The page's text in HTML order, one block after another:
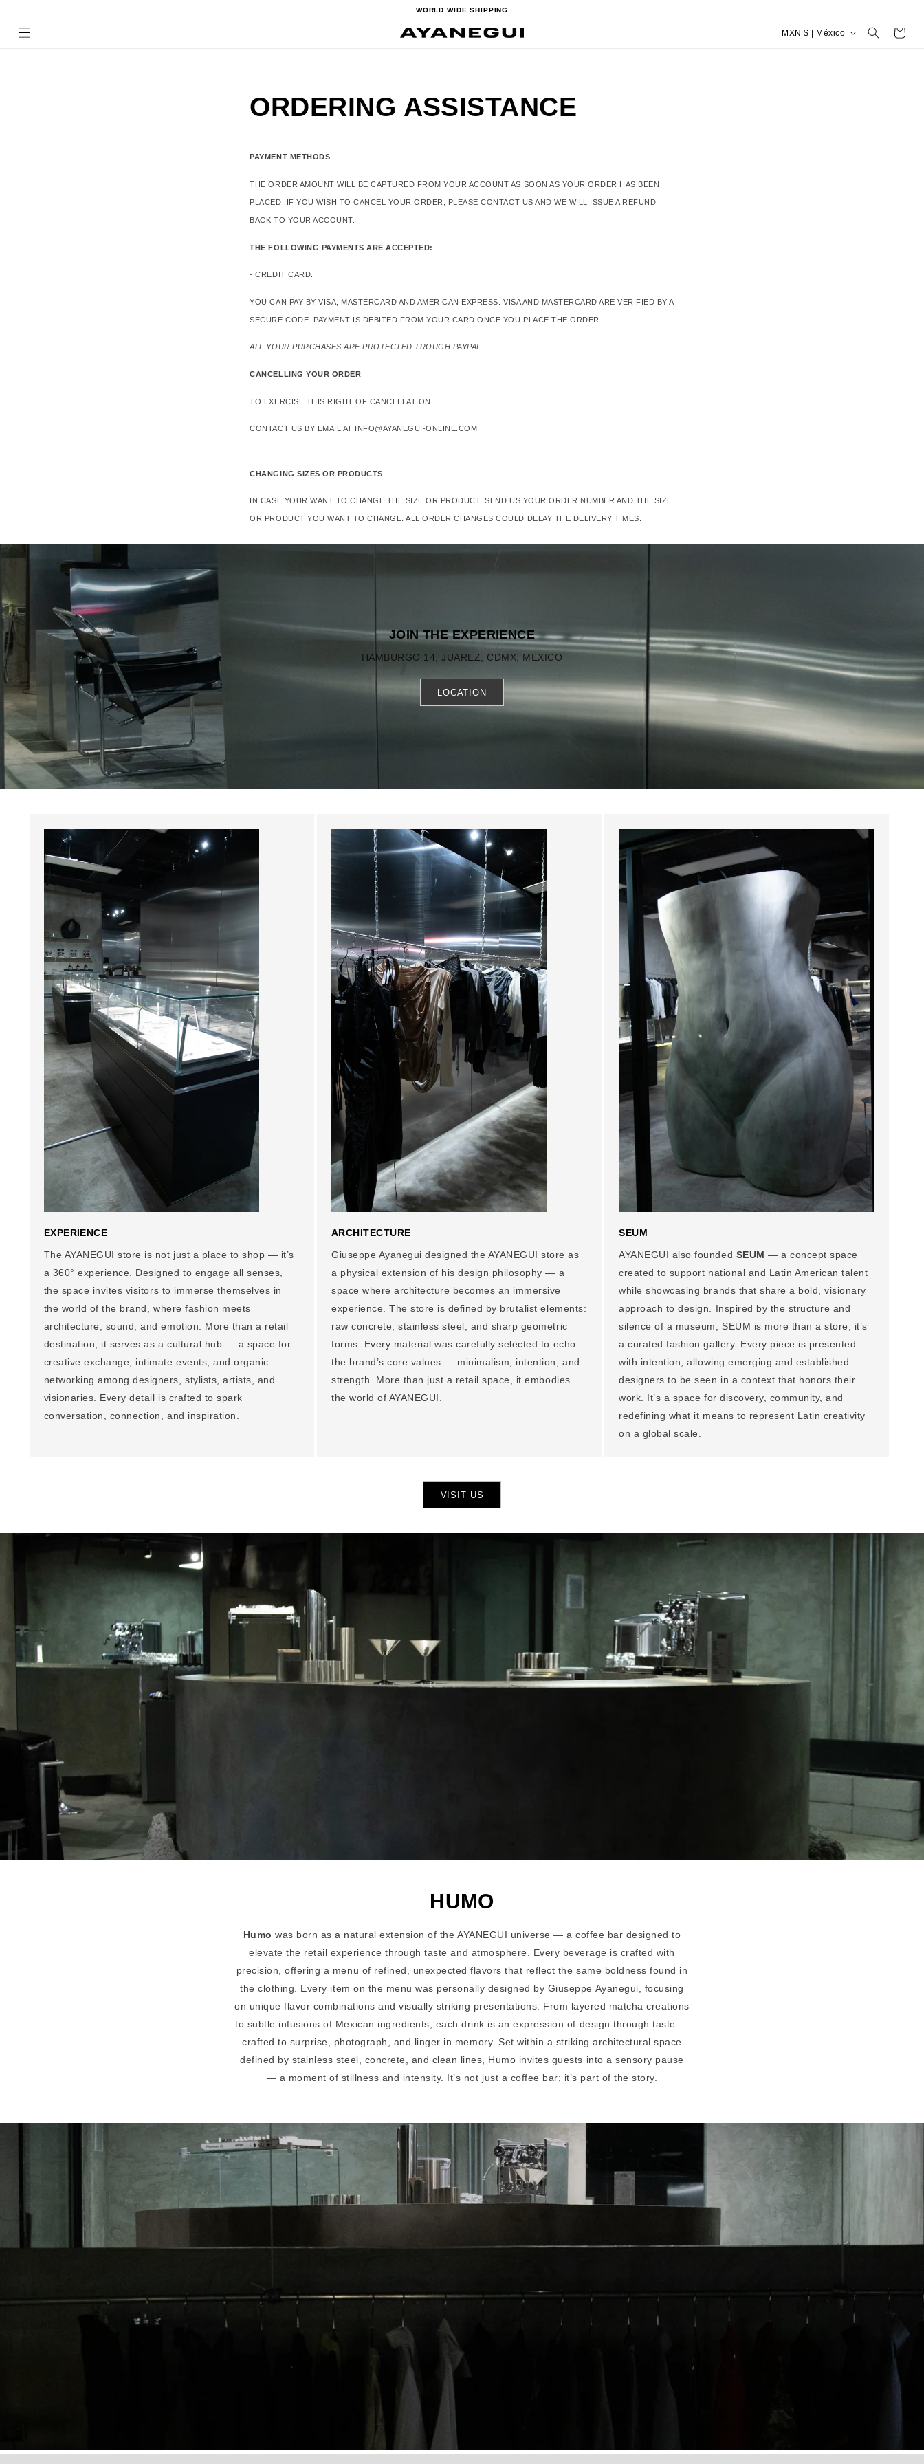
WORLD WIDE SHIPPING
P
MXN $ | México Carrito
ORDERING ASSISTANCE
PAYMENT METHODS
THE ORDER AMOUNT WILL BE CAPTURED FROM YOUR ACCOUNT AS SOON AS YOUR ORDER HAS BEEN
PLACED. IF YOU WISH TO CANCEL YOUR ORDER, PLEASE CONTACT US AND WE WILL ISSUE A REFUND
BACK TO YOUR ACCOUNT.
THE FOLLOWING PAYMENTS ARE ACCEPTED:
- CREDIT CARD.
YOU CAN PAY BY VISA, MASTERCARD AND AMERICAN EXPRESS. VISA AND MASTERCARD ARE VERIFIED BY A
SECURE CODE. PAYMENT IS DEBITED FROM YOUR CARD ONCE YOU PLACE THE ORDER.
ALL YOUR PURCHASES ARE PROTECTED TROUGH PAYPAL.
CANCELLING YOUR ORDER
TO EXERCISE THIS RIGHT OF CANCELLATION:
CONTACT US BY EMAIL AT INFO@AYANEGUI-ONLINE.COM
CHANGING SIZES OR PRODUCTS
IN CASE YOUR WANT TO CHANGE THE SIZE OR PRODUCT, SEND US YOUR ORDER NUMBER AND THE SIZE
OR PRODUCT YOU WANT TO CHANGE. ALL ORDER CHANGES COULD DELAY THE DELIVERY TIMES.
JOIN THE EXPERIENCE
HAMBURGO 14, JUAREZ, CDMX, MEXICO
LOCATION
EXPERIENCE
The AYANEGUI store is not just a place to shop — it’s
a 360° experience. Designed to engage all senses,
the space invites visitors to immerse themselves in
the world of the brand, where fashion meets
architecture, sound, and emotion. More than a retail
destination, it serves as a cultural hub — a space for
creative exchange, intimate events, and organic
networking among designers, stylists, artists, and
visionaries. Every detail is crafted to spark
conversation, connection, and inspiration.
ARCHITECTURE
Giuseppe Ayanegui designed the AYANEGUI store as
a physical extension of his design philosophy — a
space where architecture becomes an immersive
experience. The store is defined by brutalist elements:
raw concrete, stainless steel, and sharp geometric
forms. Every material was carefully selected to echo
the brand’s core values — minimalism, intention, and
strength. More than just a retail space, it embodies
the world of AYANEGUI.
SEUM
AYANEGUI also founded SEUM — a concept space
created to support national and Latin American talent
while showcasing brands that share a bold, visionary
approach to design. Inspired by the structure and
silence of a museum, SEUM is more than a store; it’s
a curated fashion gallery. Every piece is presented
with intention, allowing emerging and established
designers to be seen in a context that honors their
work. It’s a space for discovery, community, and
redefining what it means to represent Latin creativity
on a global scale.
VISIT US
HUMO
Humo was born as a natural extension of the AYANEGUI universe — a coffee bar designed to
elevate the retail experience through taste and atmosphere. Every beverage is crafted with
precision, offering a menu of refined, unexpected flavors that reflect the same boldness found in
the clothing. Every item on the menu was personally designed by Giuseppe Ayanegui, focusing
on unique flavor combinations and visually striking presentations. From layered matcha creations
to subtle infusions of Mexican ingredients, each drink is an expression of design through taste —
crafted to surprise, photograph, and linger in memory. Set within a striking architectural space
defined by stainless steel, concrete, and clean lines, Humo invites guests into a sensory pause
— a moment of stillness and intensity. It’s not just a coffee bar; it’s part of the story.